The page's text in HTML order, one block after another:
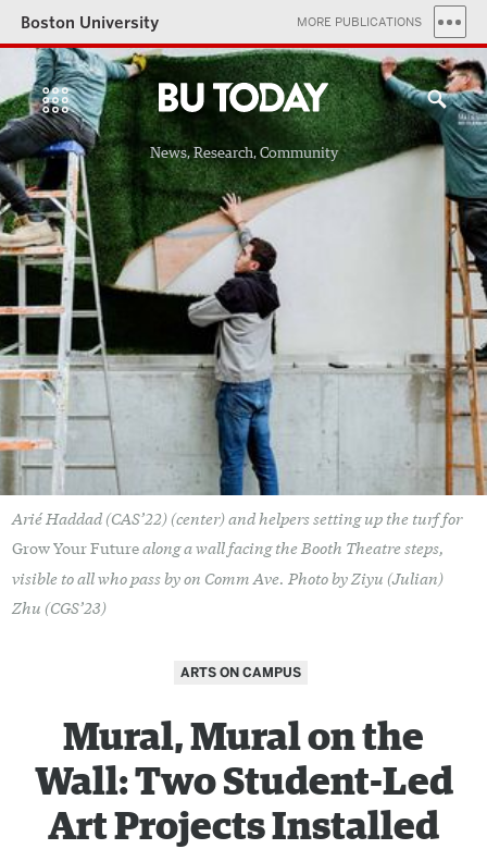
Boston University MORE PUBLICATIONS
News, Research, Community
Arié Haddad (CAS’22) (center) and helpers setting up the turf for
Grow Your Futurealong a wall facing the Booth Theatre steps,
visible to all who pass by on Comm Ave. Photo by Ziyu (Julian)
Zhu (CGS’23)
ARTS ON CAMPUS
Mural, Mural on the
Wall: Two Student-Led
Art Projects Installed